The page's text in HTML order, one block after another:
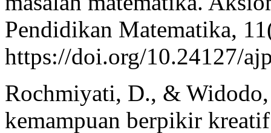
Pendidikan Matematika,
https://doi.org/10.24127/
Rochmiyati, D., &
kemampuan berpikir